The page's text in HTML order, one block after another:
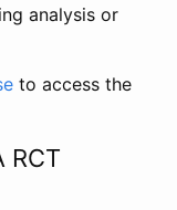
analysis or
to access the
RCT